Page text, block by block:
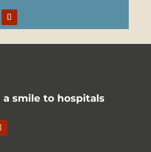
smile to hospitals